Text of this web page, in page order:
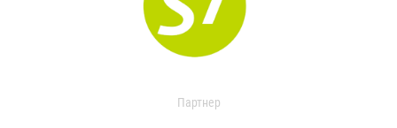
Партнер